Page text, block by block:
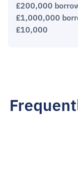
£200,000
£1,000,000
£10,000